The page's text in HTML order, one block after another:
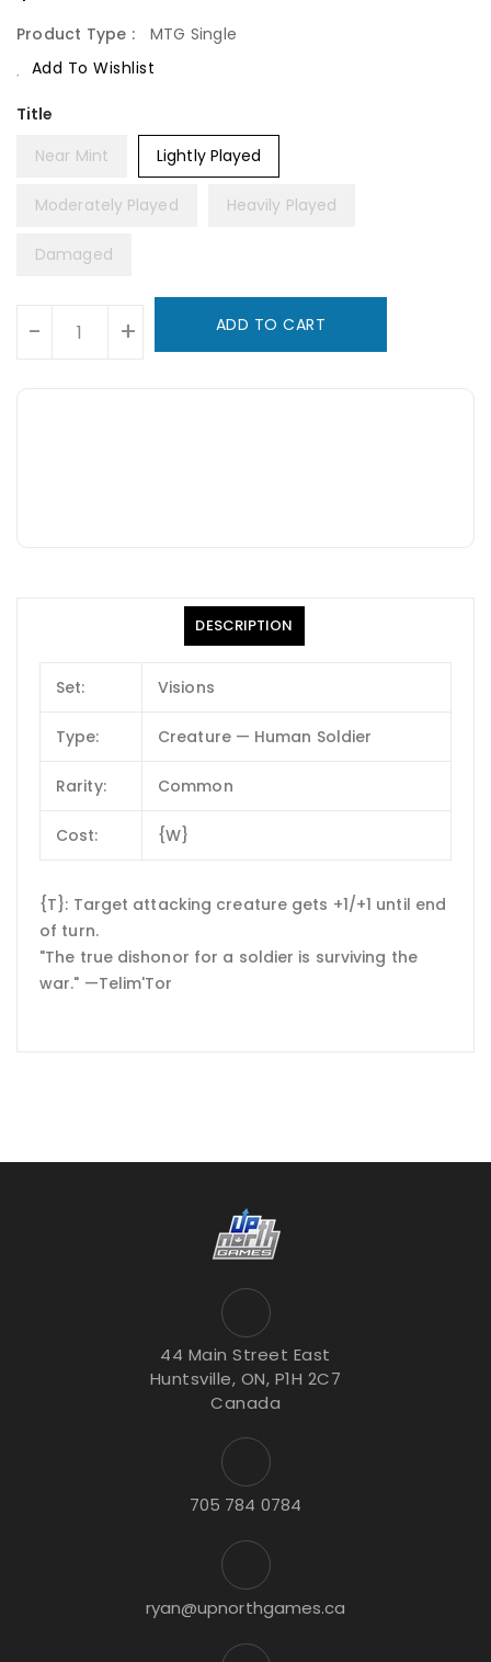
Price
Product Type :
MTG Single
Add To Wishlist
Title
Near Mint
Lightly Played
Moderately Played Heavily Played
Damaged
- + ADD TO CART
DESCRIPTION
Set: Visions
Type: Creature — Human Soldier
Rarity: Common
Cost: {W}
{T}: Target attacking creature gets +1/+1 until end
of turn.
"The true dishonor for a soldier is surviving the
war." —Telim'Tor
44 Main Street East
Huntsville, ON, P1H 2C7
Canada
705 784 0784
ryan@upnorthgames.ca